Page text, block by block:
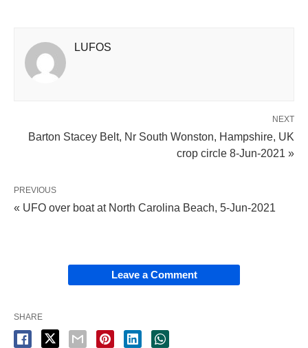
LUFOS
NEXT
Barton Stacey Belt, Nr South Wonston, Hampshire, UK
crop circle 8-Jun-2021 »
PREVIOUS
« UFO over boat at North Carolina Beach, 5-Jun-2021
Leave a Comment
SHARE